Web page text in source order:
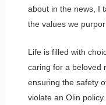
about in the news, I
the values we
Life is filled with
caring for a beloved
ensuring the safety
violate an Olin